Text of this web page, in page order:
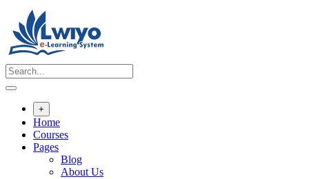
content
+
Home
Courses
Pages
Blog
About Us